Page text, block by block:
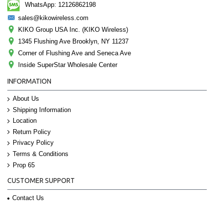
WhatsApp: 12126862198
sales@kikowireless.com
KIKO Group USA Inc. (KIKO Wireless)
1345 Flushing Ave Brooklyn, NY 11237
Corner of Flushing Ave and Seneca Ave
Inside SuperStar Wholesale Center
INFORMATION
About Us
Shipping Information
Location
Return Policy
Privacy Policy
Terms & Conditions
Prop 65
CUSTOMER SUPPORT
Contact Us